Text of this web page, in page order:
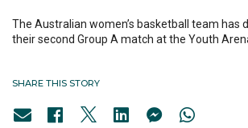
The Australian women’s basketball team has
their second Group A match at the Youth
SHARE THIS STORY